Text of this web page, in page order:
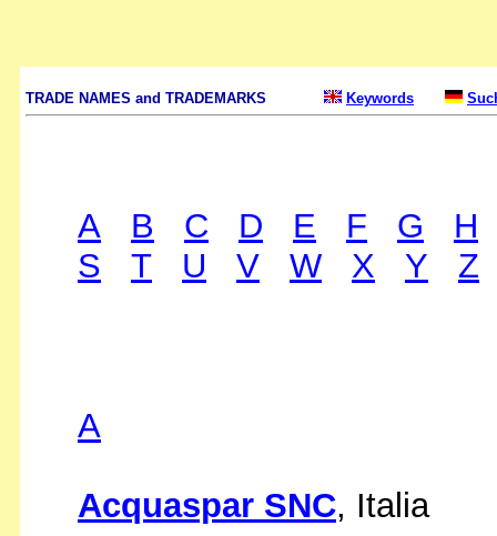
TRADE NAMES and TRADEMARKS Keywords
A B C D E F G
H
S
T U V W X Y Z
A
Acquaspar SNC, Italia